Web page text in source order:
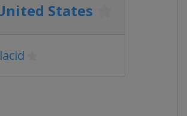
States